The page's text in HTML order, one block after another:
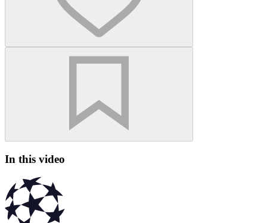
In this video